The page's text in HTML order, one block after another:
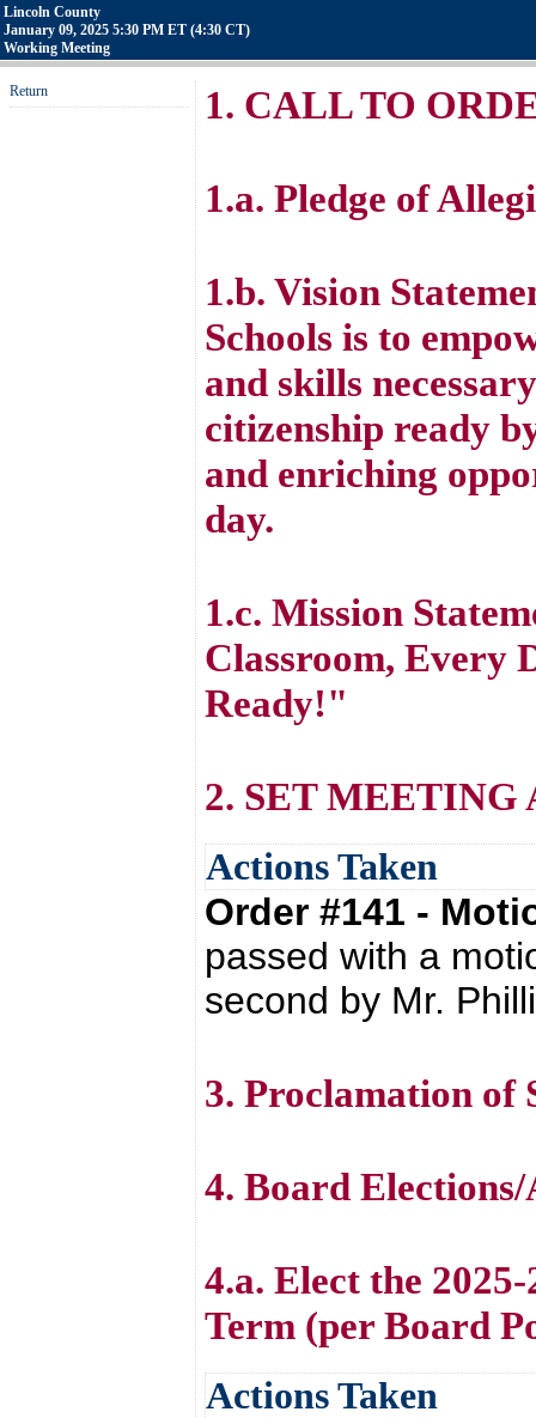
Lincoln County
January 09, 2025 5:30 PM ET (4:30 CT)
Working Meeting
Return 1. CALL TO
1.a. Pledge of
1.b. Vision
Schools is to
and skills
citizenship ready
and enriching
day.
1.c. Mission
Classroom, Every
Ready!"
2. SET MEETING
Actions Taken
Order #141 -
passed with a
second by Mr.
3. Proclamation of
4. Board
4.a. Elect the
Term (per Board
Actions Taken